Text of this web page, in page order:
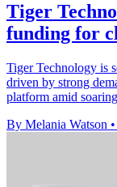
Tiger
funding for
Tiger Technology is
driven by strong
platform amid
By Melania Watson •